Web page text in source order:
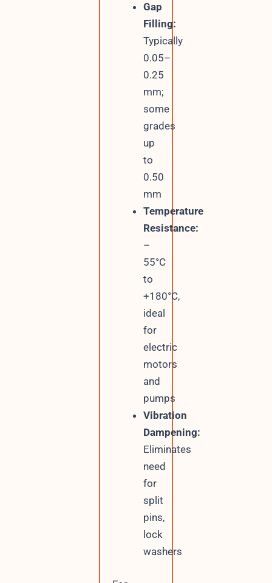
Gap
Filling:
Typically
0.05–
0.25
mm;
some
grades
up
to
0.50
mm
Temperature
Resistance:
–
55°C
to
+180°C,
ideal
for
electric
motors
and
pumps
Vibration
Dampening:
Eliminates
need
for
split
pins,
lock
washers